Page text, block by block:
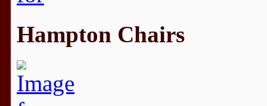
Hampton Chairs